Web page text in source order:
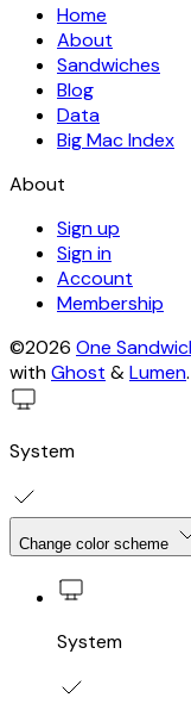
Home
About
Sandwiches
Blog
Data
Big Mac Index
About
Sign up
Sign in
Account
Membership
©2026 One
withGhost &Lumen.
System
Change color scheme
System